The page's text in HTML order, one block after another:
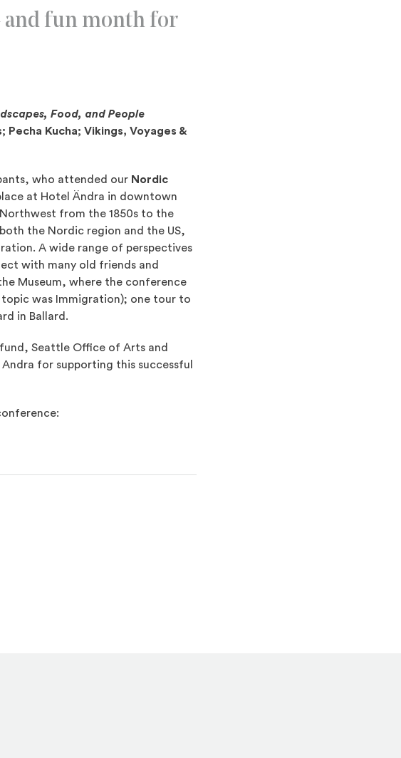
and fun month for
Food, and People
Pecha Kucha; Vikings, Voyages &
who attended our Nordic
at Hotel Ändra in downtown
from the 1850s to the
the Nordic region and the US,
A wide range of perspectives
with many old friends and
Museum, where the conference
was Immigration); one tour to
in Ballard.
Seattle Office of Arts and
for supporting this successful